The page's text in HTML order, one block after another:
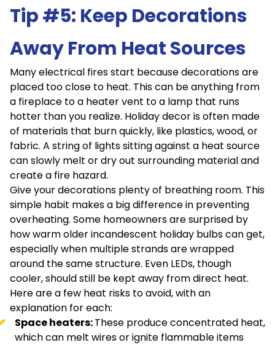
Tip #5: Keep Decorations
Away From Heat Sources
Many electrical fires start because decorations are
placed too close to heat. This can be anything from
a fireplace to a heater vent to a lamp that runs
hotter than you realize. Holiday decor is often made
of materials that burn quickly, like plastics, wood, or
fabric. A string of lights sitting against a heat source
can slowly melt or dry out surrounding material and
create a fire hazard.
Give your decorations plenty of breathing room. This
simple habit makes a big difference in preventing
overheating. Some homeowners are surprised by
how warm older incandescent holiday bulbs can get,
especially when multiple strands are wrapped
around the same structure. Even LEDs, though
cooler, should still be kept away from direct heat.
Here are a few heat risks to avoid, with an
explanation for each:
Space heaters:These produce concentrated heat,
which can melt wires or ignite flammable items